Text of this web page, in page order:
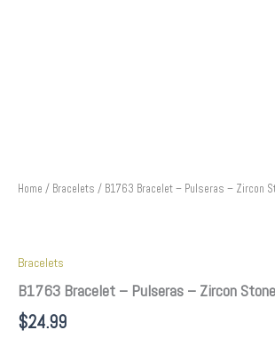
Home / Bracelets / B1763 Bracelet – Pulseras – Zircon
Bracelets
B1763 Bracelet – Pulseras – Zircon
$24.99